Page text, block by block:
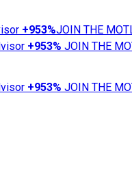
+953%JOIN THE
+953% JOIN THE
+953% JOIN THE